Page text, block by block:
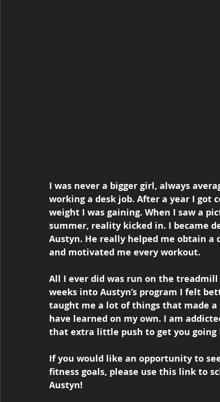
I was never a bigger girl, always
working a desk job. After a year I
weight I was gaining. When I saw a
summer, reality kicked in. I became
Austyn. He really helped me obtain
and motivated me every workout.
All I ever did was run on the
weeks into Austyn’s program I felt
taught me a lot of things that made
have learned on my own. I am
that extra little push to get you going
If you would like an opportunity to
fitness goals, please use this link to
Austyn!